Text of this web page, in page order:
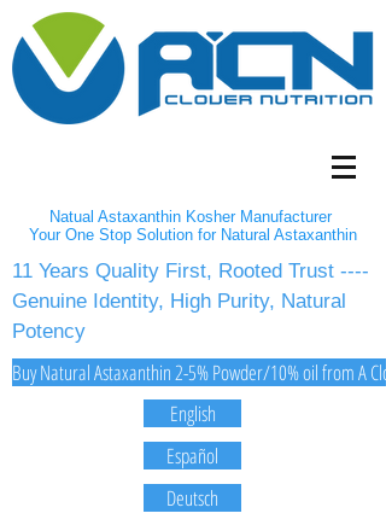
Natual Astaxanthin Kosher Manufacturer
Your One Stop Solution for Natural Astaxanthin
11 Years Quality First, Rooted Trust ----
Genuine Identity, High Purity, Natural
Potency
Buy Natural Astaxanthin 2-5% Powder/10% oil from A
English
Español
Deutsch